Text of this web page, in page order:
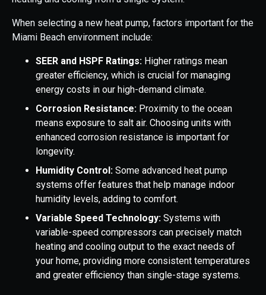
When selecting a new heat pump, factors important for the
Miami Beach environment include:
SEER and HSPF Ratings: Higher ratings mean
greater efficiency, which is crucial for managing
energy costs in our high-demand climate.
Corrosion Resistance: Proximity to the ocean
means exposure to salt air. Choosing units with
enhanced corrosion resistance is important for
longevity.
Humidity Control: Some advanced heat pump
systems offer features that help manage indoor
humidity levels, adding to comfort.
Variable Speed Technology: Systems with
variable-speed compressors can precisely match
heating and cooling output to the exact needs of
your home, providing more consistent temperatures
and greater efficiency than single-stage systems.